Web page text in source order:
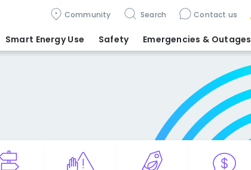
Community Search Contact us
Smart Energy Use Safety Emergencies & Outages